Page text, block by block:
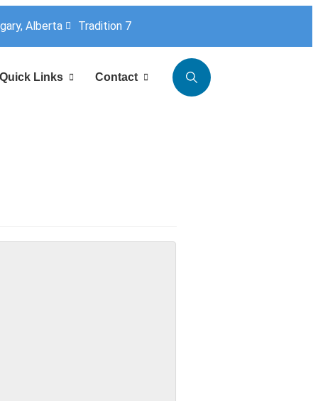
Alberta Tradition 7
Quick Links Contact